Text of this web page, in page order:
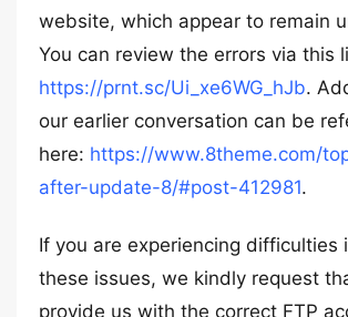
website, which appear to remain
You can review the errors via this
https://prnt.sc/Ui_xe6WG_hJb.
our earlier conversation can be
here: https://www.8theme.com/
after-update-8/#post-412981.
If you are experiencing difficulties
these issues, we kindly request
provide us with the correct FTP